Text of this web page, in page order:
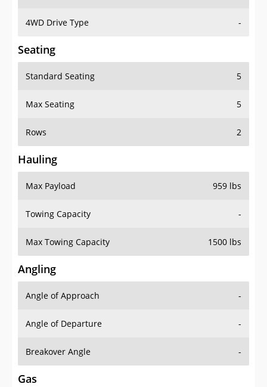
4WD Drive Type -
Seating
Standard Seating 5
Max Seating 5
Rows 2
Hauling
Max Payload 959 lbs
Towing Capacity -
Max Towing Capacity 1500 lbs
Angling
Angle of Approach -
Angle of Departure -
Breakover Angle -
Gas